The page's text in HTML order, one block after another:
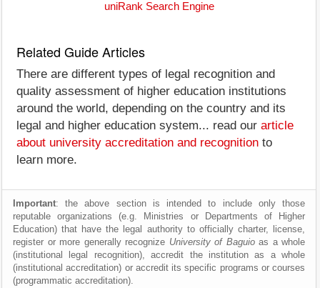
uniRank Search Engine
Related Guide Articles
There are different types of legal recognition and
quality assessment of higher education institutions
around the world, depending on the country and its
legal and higher education system... read our article
about university accreditation and recognition to
learn more.
Important: the above section is intended to include only those
reputable organizations (e.g. Ministries or Departments of Higher
Education) that have the legal authority to officially charter, license,
register or more generally recognize University of Baguioas a whole
(institutional legal recognition), accredit the institution as a whole
(institutional accreditation) or accredit its specific programs or courses
(programmatic accreditation).